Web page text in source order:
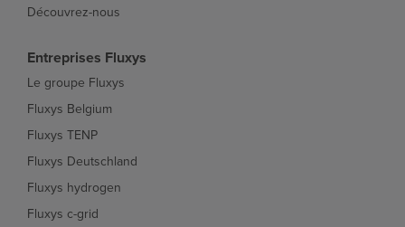
Découvrez-nous
Entreprises Fluxys
Le groupe Fluxys
Fluxys Belgium
Fluxys TENP
Fluxys Deutschland
Fluxys hydrogen
Fluxys c-grid